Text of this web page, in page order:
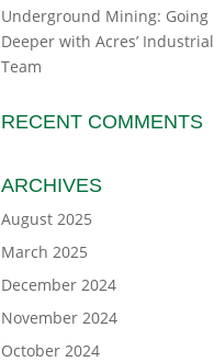
Underground Mining: Going
Deeper with Acres’ Industrial
Team
RECENT COMMENTS
ARCHIVES
August 2025
March 2025
December 2024
November 2024
October 2024